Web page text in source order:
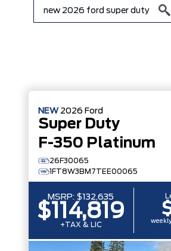
NEW 2026 Ford
Super Duty
F-350 Platinum
26F30065
1FT8W3BM7TEE00065
MSRP: $132,635
$114,819
+TAX & LIC